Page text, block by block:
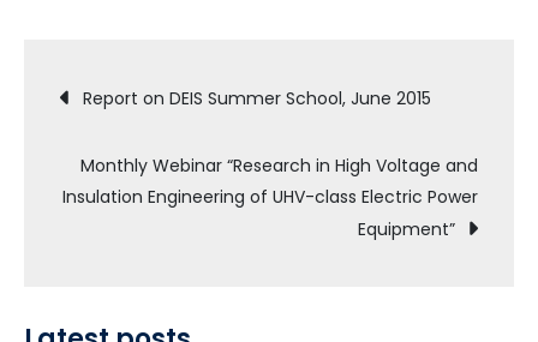
Post
navigation
Report on DEIS Summer School, June 2015
Monthly Webinar “Research in High Voltage and
Insulation Engineering of UHV-class Electric Power
Equipment”